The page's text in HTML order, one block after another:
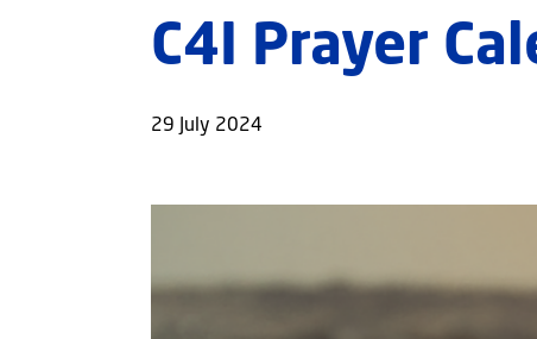
C4I Prayer
29 July 2024